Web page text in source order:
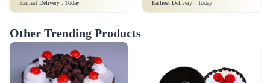
Earliest Delivery : Today Earliest Delivery : Today
Other Trending Products